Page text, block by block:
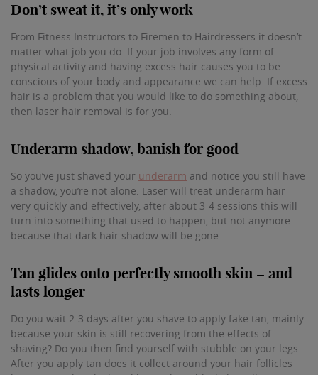
Don’t sweat it, it’s only work
From Fitness Instructors to Firemen to Hairdressers it doesn’t
matter what job you do. If your job involves any form of
physical activity and having excess hair causes you to be
conscious of your body and appearance we can help. If excess
hair is a problem that you would like to do something about,
then laser hair removal is for you.
Underarm shadow, banish for good
So you’ve just shaved your underarm and notice you still have
a shadow, you’re not alone. Laser will treat underarm hair
very quickly and effectively, after about 3-4 sessions this will
turn into something that used to happen, but not anymore
because that dark hair shadow will be gone.
Tan glides onto perfectly smooth skin – and
lasts longer
Do you wait 2-3 days after you shave to apply fake tan, mainly
because your skin is still recovering from the effects of
shaving? Do you then find yourself with stubble on your legs.
After you apply tan does it collect around your hair follicles